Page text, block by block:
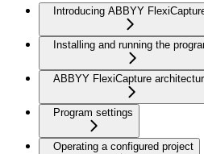
Introducing ABBYY
Installing and running the
ABBYY FlexiCapture
Program settings
Operating a configured project